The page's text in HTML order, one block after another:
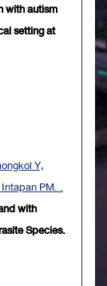
with autism
setting at
Y,
PM. .
with
Species.